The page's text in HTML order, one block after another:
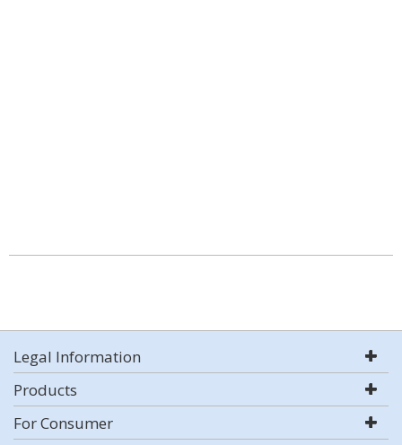
Legal Information
Products
For Consumer